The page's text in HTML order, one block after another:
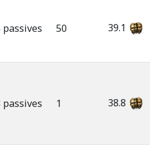
passives 50 39.1
passives 1 38.8